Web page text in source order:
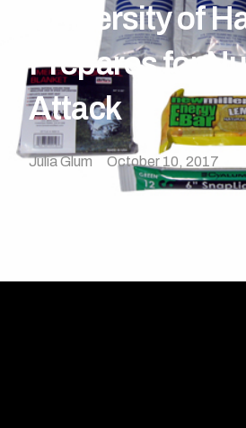
University of
Prepares for
Attack
Julia Glum October 10, 2017